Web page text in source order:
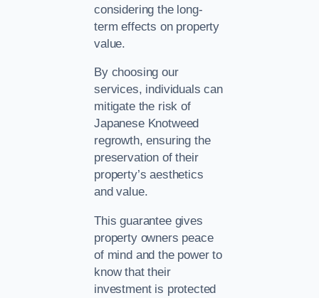
considering the long-
term effects on property
value.
By choosing our
services, individuals can
mitigate the risk of
Japanese Knotweed
regrowth, ensuring the
preservation of their
property’s aesthetics
and value.
This guarantee gives
property owners peace
of mind and the power to
know that their
investment is protected